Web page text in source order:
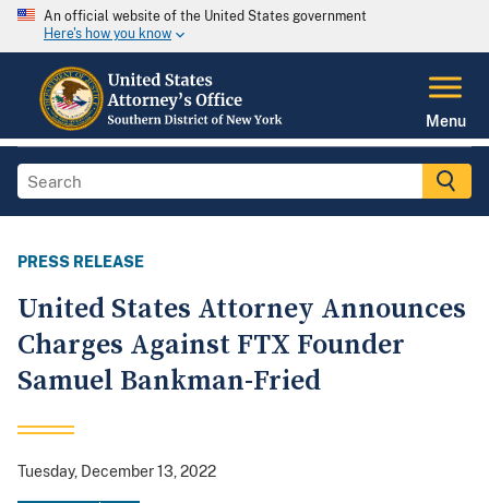
An official website of the United States government
Here's how you know
Menu
PRESS RELEASE
United States Attorney Announces
Charges Against FTX Founder
Samuel Bankman-Fried
Tuesday, December 13, 2022